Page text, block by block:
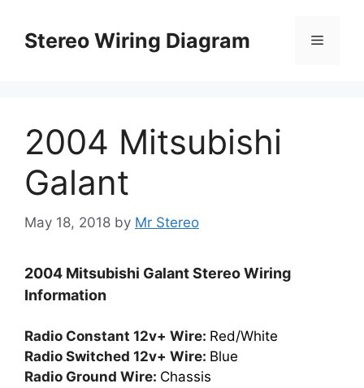
contentStereo Wiring Diagram Menu
2004 Mitsubishi
Galant
May 18, 2018 by Mr Stereo
2004 Mitsubishi Galant Stereo Wiring
Information
Radio Constant 12v+ Wire: Red/White
Radio Switched 12v+ Wire: Blue
Radio Ground Wire: Chassis